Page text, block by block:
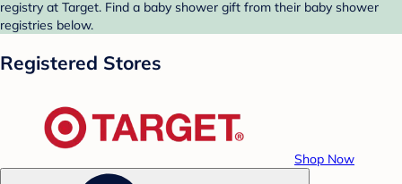
registry at Target. Find a baby shower gift from their baby shower
registries below.
Registered Stores
Shop Now